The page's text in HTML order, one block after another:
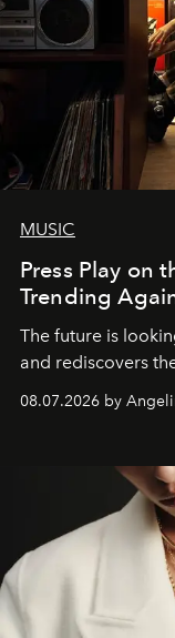
MUSIC
Press Play on
Trending
The future is
and rediscovers
08.07.2026 by